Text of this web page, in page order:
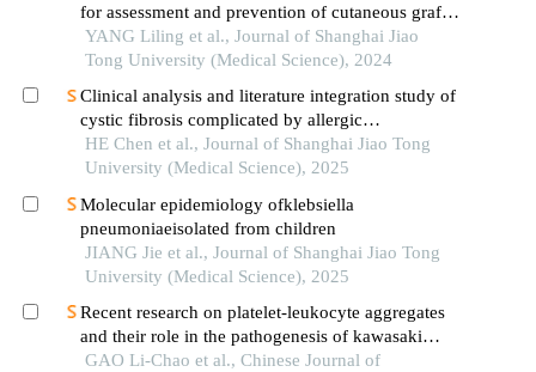
for assessment and prevention of cutaneous graft-
versus-host disease after haematopoietic stem cell
transplantation in children
YANG Liling et al., Journal of Shanghai Jiao
Tong University (Medical Science), 2024
Clinical analysis and literature integration study of
cystic fibrosis complicated by allergic
bronchopulmonary aspergillosis
HE Chen et al., Journal of Shanghai Jiao Tong
University (Medical Science), 2025
Molecular epidemiology ofklebsiella
pneumoniaeisolated from children
JIANG Jie et al., Journal of Shanghai Jiao Tong
University (Medical Science), 2025
Recent research on platelet-leukocyte aggregates
and their role in the pathogenesis of kawasaki
disease
GAO Li-Chao et al., Chinese Journal of